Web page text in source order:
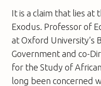
It is a claim that lies at
Exodus. Professor of
at Oxford University’s
Government and co-
for the Study of
long been concerned